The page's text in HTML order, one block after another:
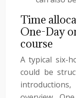
Time
One-Day
course
A typical six-
could be